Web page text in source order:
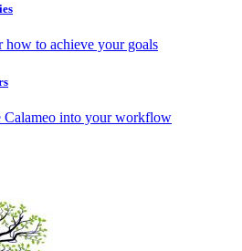
how to achieve your goals
Calameo into your workflow